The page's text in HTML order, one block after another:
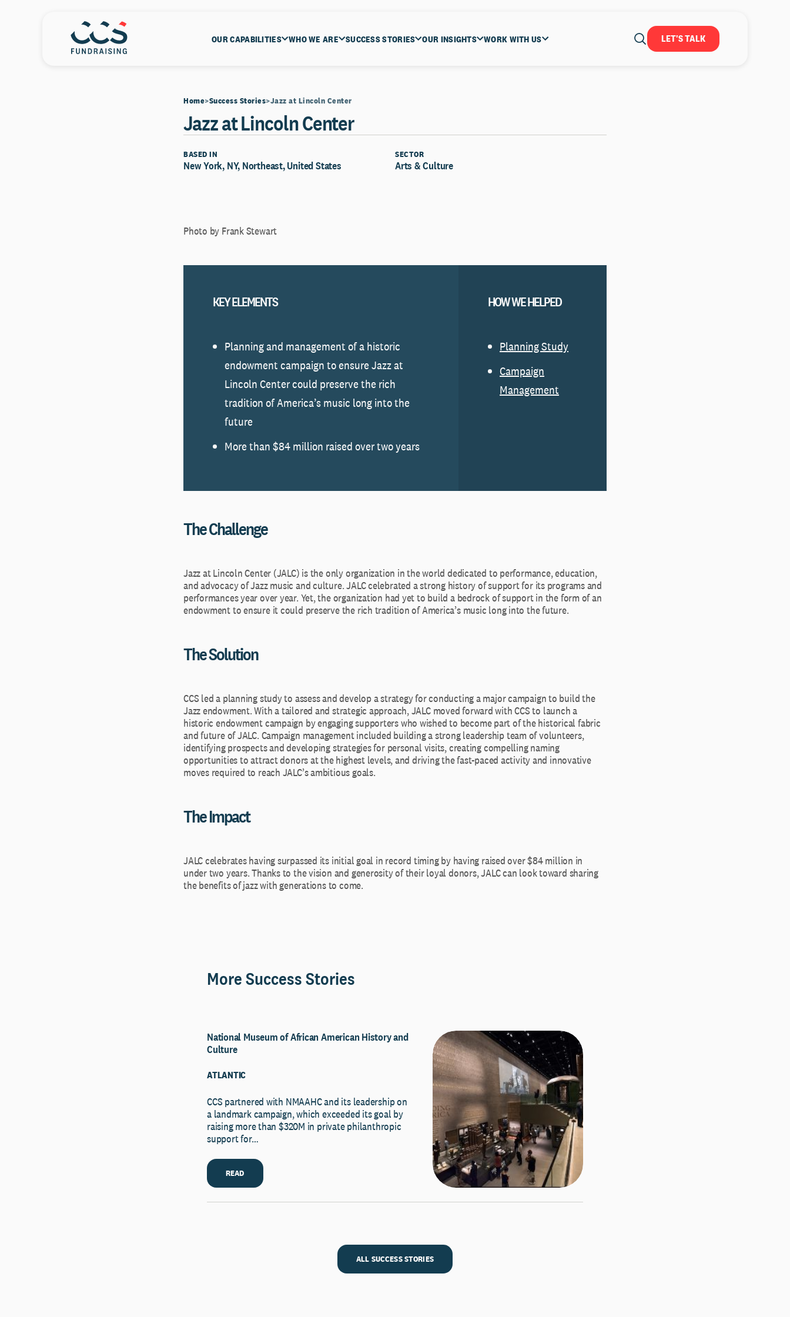
OUR CAPABILITIES WHO WE ARE SUCCESS STORIES OUR INSIGHTS WORK WITH US LET'S TALK
Home Success Stories Jazz at Lincoln Center
Jazz at Lincoln Center
BASED IN
New York, NY, Northeast, United States
SECTOR
Arts & Culture
Photo by Frank Stewart
KEY ELEMENTS
Planning and management of a historic
endowment campaign to ensure Jazz at
Lincoln Center could preserve the rich
tradition of America’s music long into the
future
More than $84 million raised over two years
HOW WE HELPED
Planning Study
Campaign
Management
The Challenge
Jazz at Lincoln Center (JALC) is the only organization in the world dedicated to performance, education,
and advocacy of Jazz music and culture. JALC celebrated a strong history of support for its programs and
performances year over year. Yet, the organization had yet to build a bedrock of support in the form of an
endowment to ensure it could preserve the rich tradition of America’s music long into the future.
The Solution
CCS led a planning study to assess and develop a strategy for conducting a major campaign to build the
Jazz endowment. With a tailored and strategic approach, JALC moved forward with CCS to launch a
historic endowment campaign by engaging supporters who wished to become part of the historical fabric
and future of JALC. Campaign management included building a strong leadership team of volunteers,
identifying prospects and developing strategies for personal visits, creating compelling naming
opportunities to attract donors at the highest levels, and driving the fast-paced activity and innovative
moves required to reach JALC’s ambitious goals.
The Impact
JALC celebrates having surpassed its initial goal in record timing by having raised over $84 million in
under two years. Thanks to the vision and generosity of their loyal donors, JALC can look toward sharing
the benefits of jazz with generations to come.
More Success Stories
National Museum of African American History and
Culture
ATLANTIC
CCS partnered with NMAAHC and its leadership on
a landmark campaign, which exceeded its goal by
raising more than $320M in private philanthropic
support for…
READ
ALL SUCCESS STORIES